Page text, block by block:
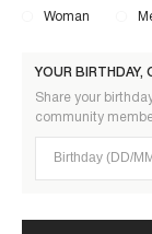
Woman
YOUR BIRTHDAY,
Share your
community
Birthday (DD/MM/